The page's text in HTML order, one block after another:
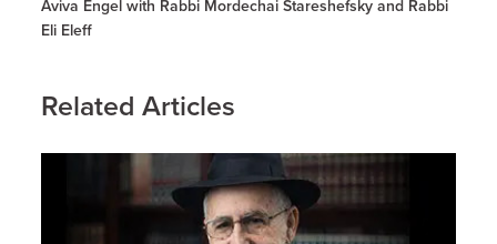
Aviva Engel with Rabbi Mordechai Stareshefsky and Rabbi
Eli Eleff
Related Articles